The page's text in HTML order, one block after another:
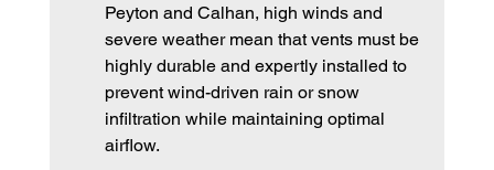
Peyton and Calhan, high winds and
severe weather mean that vents must be
highly durable and expertly installed to
prevent wind-driven rain or snow
infiltration while maintaining optimal
airflow.